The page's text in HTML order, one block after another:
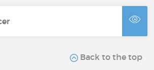
Back to the top